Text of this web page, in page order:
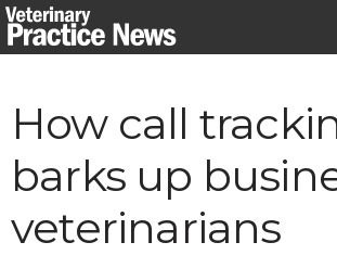
Skip
to
How call
barks up
veterinarians